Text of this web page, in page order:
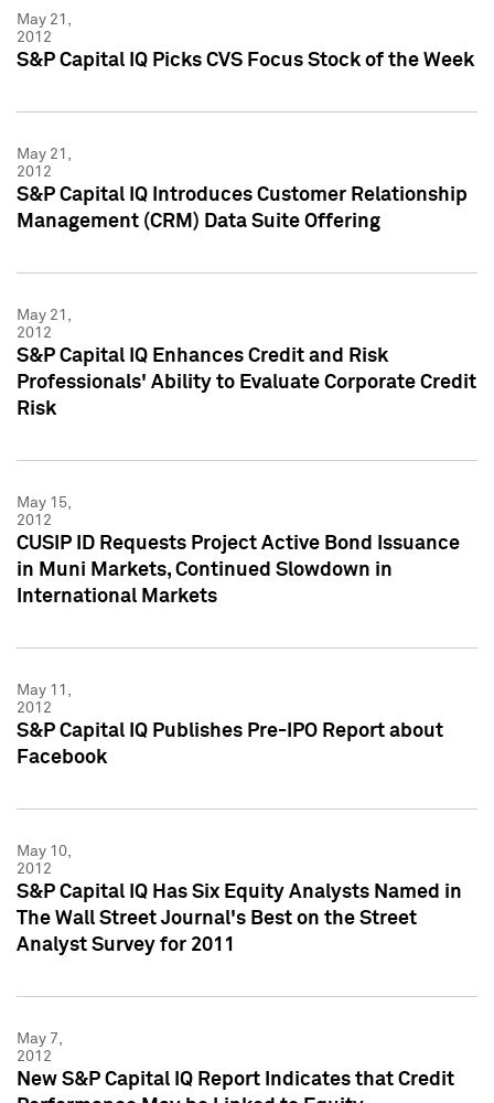
May 21,
2012
S&P Capital IQ Picks CVS Focus Stock of the Week
May 21,
2012
S&P Capital IQ Introduces Customer Relationship
Management (CRM) Data Suite Offering
May 21,
2012
S&P Capital IQ Enhances Credit and Risk
Professionals' Ability to Evaluate Corporate Credit
Risk
May 15,
2012
CUSIP ID Requests Project Active Bond Issuance
in Muni Markets, Continued Slowdown in
International Markets
May 11,
2012
S&P Capital IQ Publishes Pre-IPO Report about
Facebook
May 10,
2012
S&P Capital IQ Has Six Equity Analysts Named in
The Wall Street Journal's Best on the Street
Analyst Survey for 2011
May 7,
2012
New S&P Capital IQ Report Indicates that Credit